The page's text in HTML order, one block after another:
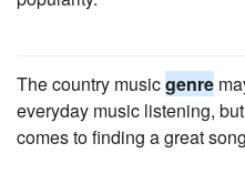
The country musicgenre
everyday music listening,
comes to finding a great